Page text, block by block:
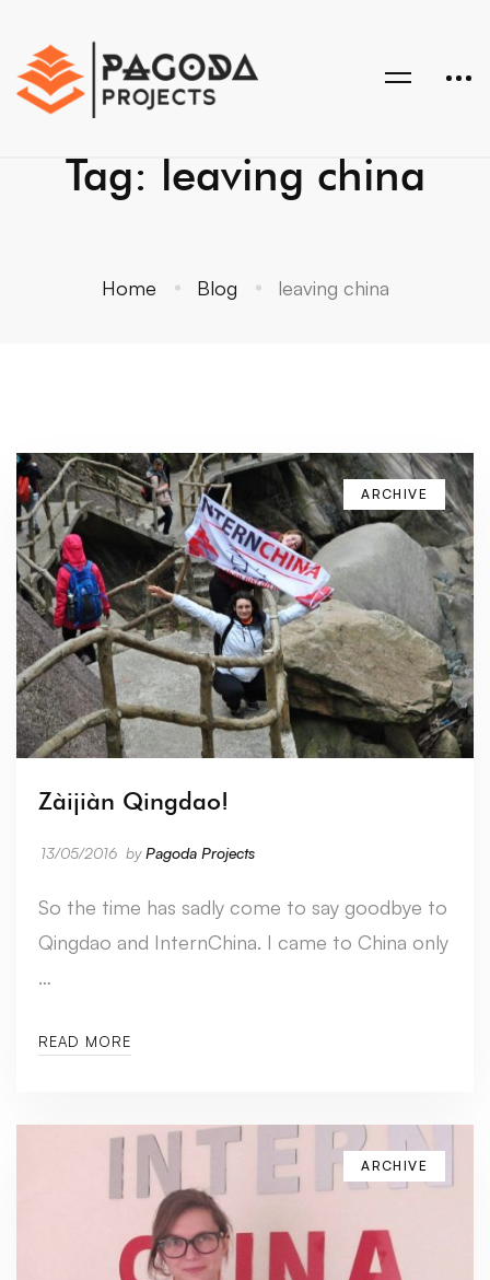
Tag: leaving china
Home Blog leaving china
ARCHIVE
Zàijiàn Qingdao!
13/05/2016 byPagoda Projects
So the time has sadly come to say goodbye to
Qingdao and InternChina. I came to China only
…
READ MORE
ARCHIVE